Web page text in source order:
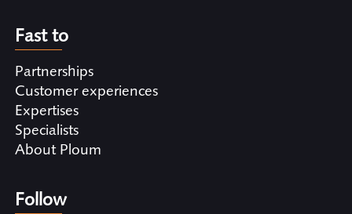
Fast to
Partnerships
Customer experiences
Expertises
Specialists
About Ploum
Follow